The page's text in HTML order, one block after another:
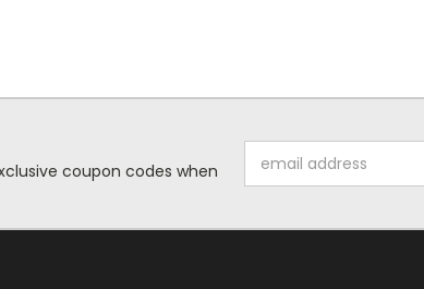
coupon codes when
Address